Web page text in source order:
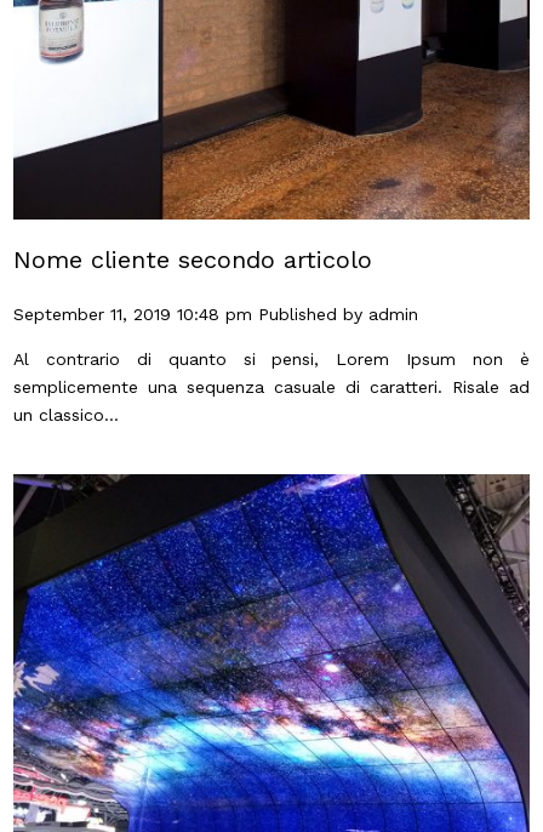
Nome cliente secondo articolo
September 11, 2019 10:48 pm Published by admin
Al contrario di quanto si pensi, Lorem Ipsum non è
semplicemente una sequenza casuale di caratteri. Risale ad
un classico...